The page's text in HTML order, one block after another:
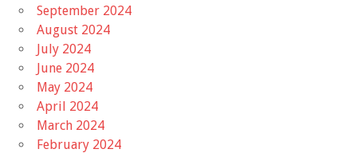
September 2024
August 2024
July 2024
June 2024
May 2024
April 2024
March 2024
February 2024